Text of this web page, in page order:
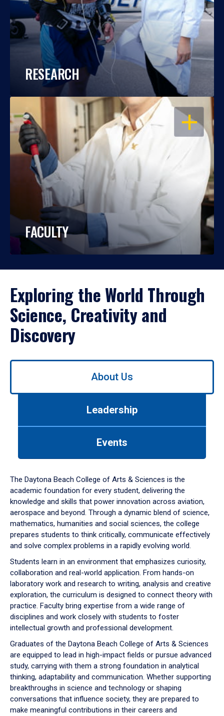
RESEARCH
OPEN
FACULTY
Exploring the World Through
Science, Creativity and
Discovery
Use
down
arrow
to
About Us
Leadership
Events
The Daytona Beach College of Arts & Sciences is the
academic foundation for every student, delivering the
knowledge and skills that power innovation across aviation,
aerospace and beyond. Through a dynamic blend of science,
mathematics, humanities and social sciences, the college
prepares students to think critically, communicate effectively
and solve complex problems in a rapidly evolving world.
Students learn in an environment that emphasizes curiosity,
collaboration and real-world application. From hands-on
laboratory work and research to writing, analysis and creative
exploration, the curriculum is designed to connect theory with
practice. Faculty bring expertise from a wide range of
disciplines and work closely with students to foster
intellectual growth and professional development.
Graduates of the Daytona Beach College of Arts & Sciences
are equipped to lead in high-impact fields or pursue advanced
study, carrying with them a strong foundation in analytical
thinking, adaptability and communication. Whether supporting
breakthroughs in science and technology or shaping
conversations that influence society, they are prepared to
make meaningful contributions in their careers and